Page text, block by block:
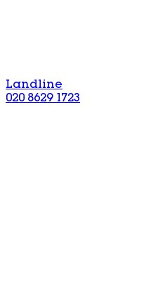
Landline
020 8629 1723